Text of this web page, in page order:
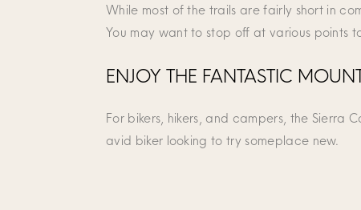
While most of the trails are fairly short in
You may want to stop off at various points
ENJOY THE FANTASTIC
For bikers, hikers, and campers, the Sierra
avid biker looking to try someplace new.